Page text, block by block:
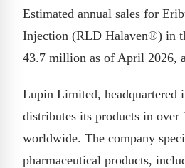
Estimated annual sales for
Injection (RLD Halaven®) in
43.7 million as of April 2026,
Lupin Limited, headquartered
distributes its products in over
worldwide. The company
pharmaceutical products,